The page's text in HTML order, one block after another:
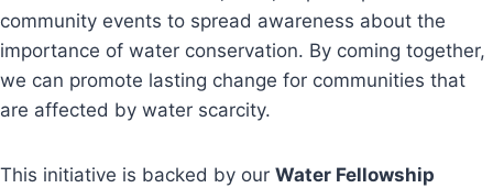
community events to spread awareness about the
importance of water conservation. By coming together,
we can promote lasting change for communities that
are affected by water scarcity.
This initiative is backed by our Water Fellowship